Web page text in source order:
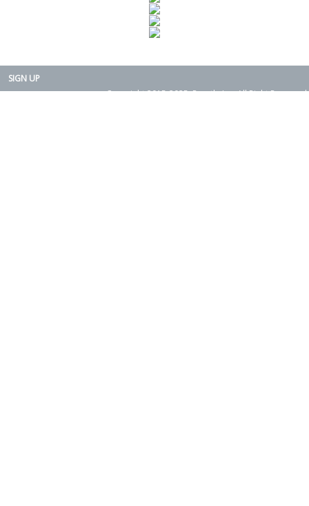
SIGN UP
Copyright 2015-2025. Rearth, Inc. All Right Reserved.